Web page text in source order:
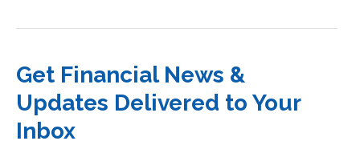
Get Financial News &
Updates Delivered to Your
Inbox